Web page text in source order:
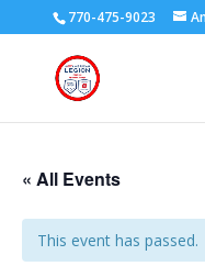
770-475-9023
« All Events
This event has passed.